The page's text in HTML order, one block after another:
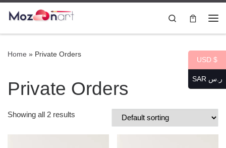
Skip to content
Search
Home » Private Orders
Private Orders
Showing all 2 results
USD $
SAR ر.س